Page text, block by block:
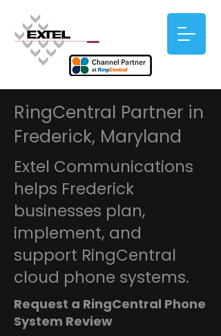
RingCentral Partner in
Frederick, Maryland
Extel Communications
helps Frederick
businesses plan,
implement, and
support RingCentral
cloud phone systems.
Request a RingCentral Phone
System Review